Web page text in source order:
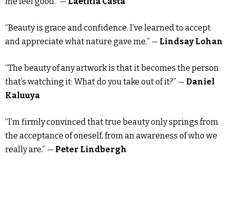
“Beauty is grace and confidence. I’ve learned to accept
and appreciate what nature gave me.” — Lindsay Lohan
“The beauty of any artwork is that it becomes the person
that’s watching it: What do you take out of it?” — Daniel
Kaluuya
“I’m firmly convinced that true beauty only springs from
the acceptance of oneself, from an awareness of who we
really are.” — Peter Lindbergh